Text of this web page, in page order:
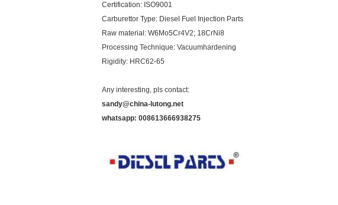
Certification: ISO9001
Carburettor Type: Diesel Fuel Injection Parts
Raw material: W6Mo5Cr4V2; 18CrNi8
Processing Technique: Vacuumhardening
Rigidity: HRC62-65
Any interesting, pls contact:
sandy@china-lutong.net
whatsapp: 008613666938275